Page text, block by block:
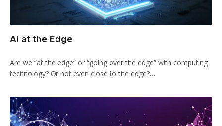
AI at the Edge
Are we “at the edge” or “going over the edge” with computing
technology? Or not even close to the edge?…